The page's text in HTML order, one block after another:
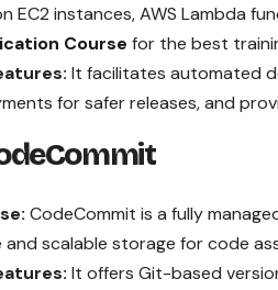
EC2 instances, AWS Lambda
Course for the best
It facilitates automated
for safer releases, and
CodeCommit is a fully
and scalable storage for code
It offers Git-based